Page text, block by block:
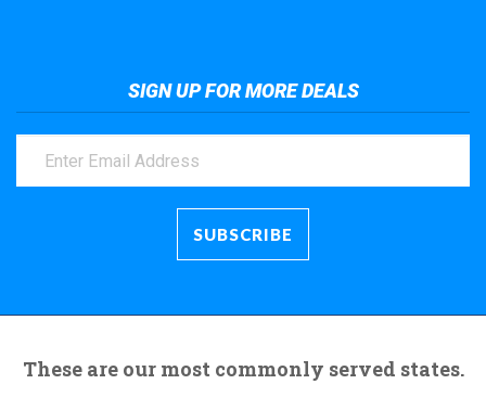
SIGN UP FOR MORE DEALS
These are our most commonly served states.